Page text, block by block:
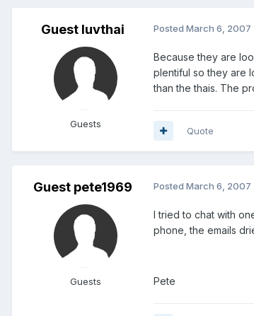
Guest luvthai
Guests
Posted March 6, 2007
Because they are
plentiful so they are
than the thais. The
Quote
Guest pete1969
Guests
Posted March 6, 2007
I tried to chat with
phone, the emails
Pete